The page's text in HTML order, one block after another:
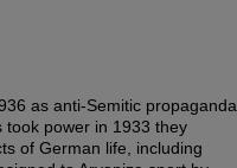
as anti-Semitic propaganda
took power in 1933 they
of German life, including